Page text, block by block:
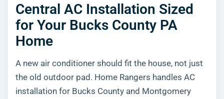
Central AC Installation Sized
for Your Bucks County PA
Home
A new air conditioner should fit the house, not just
the old outdoor pad. Home Rangers handles AC
installation for Bucks County and Montgomery